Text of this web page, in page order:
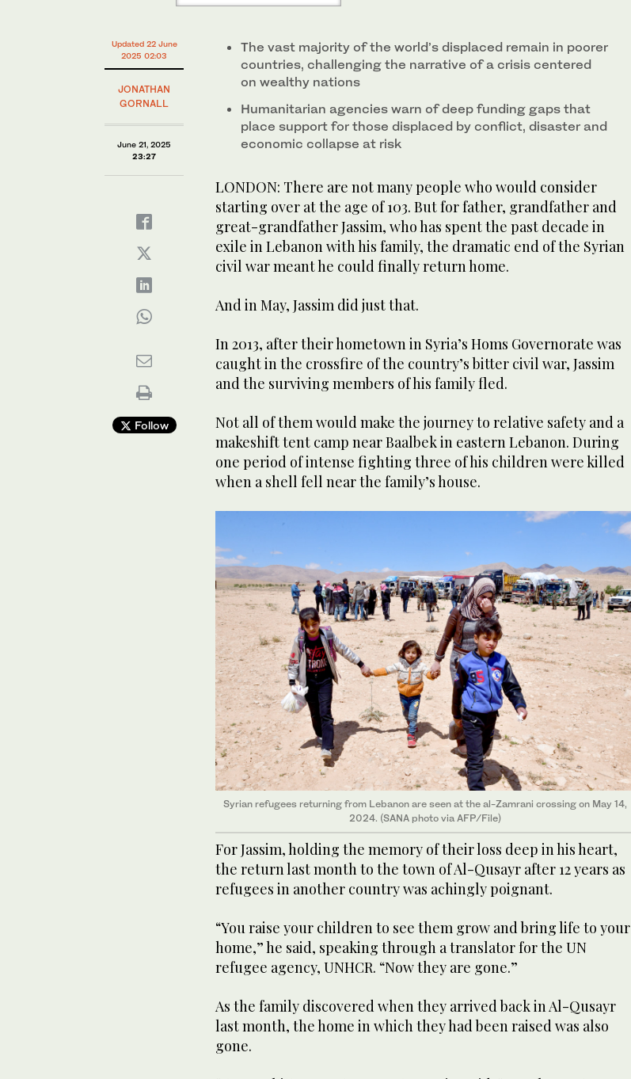
Updated 22 June
2025 02:03
JONATHAN
GORNALL
June 21, 2025
23:27
Follow
The vast majority of the world’s displaced remain in poorer
countries, challenging the narrative of a crisis centered
on wealthy nations
Humanitarian agencies warn of deep funding gaps that
place support for those displaced by conflict, disaster and
economic collapse at risk
LONDON: There are not many people who would consider
starting over at the age of 103. But for father, grandfather and
great-grandfather Jassim, who has spent the past decade in
exile in Lebanon with his family, the dramatic end of the Syrian
civil war meant he could finally return home.
And in May, Jassim did just that.
In 2013, after their hometown in Syria’s Homs Governorate was
caught in the crossfire of the country’s bitter civil war, Jassim
and the surviving members of his family fled.
Not all of them would make the journey to relative safety and a
makeshift tent camp near Baalbek in eastern Lebanon. During
one period of intense fighting three of his children were killed
when a shell fell near the family’s house.
Syrian refugees returning from Lebanon are seen at the al-Zamrani crossing on May 14,
2024. (SANA photo via AFP/File)
For Jassim, holding the memory of their loss deep in his heart,
the return last month to the town of Al-Qusayr after 12 years as
refugees in another country was achingly poignant.
“You raise your children to see them grow and bring life to your
home,” he said, speaking through a translator for the UN
refugee agency, UNHCR. “Now they are gone.”
As the family discovered when they arrived back in Al-Qusayr
last month, the home in which they had been raised was also
gone.